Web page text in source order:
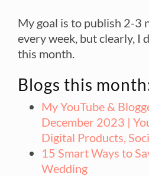
My goal is to publish 2-3
every week, but clearly, I
this month.
Blogs this
My YouTube &
December 2023 |
Digital Products,
15 Smart Ways to
Wedding